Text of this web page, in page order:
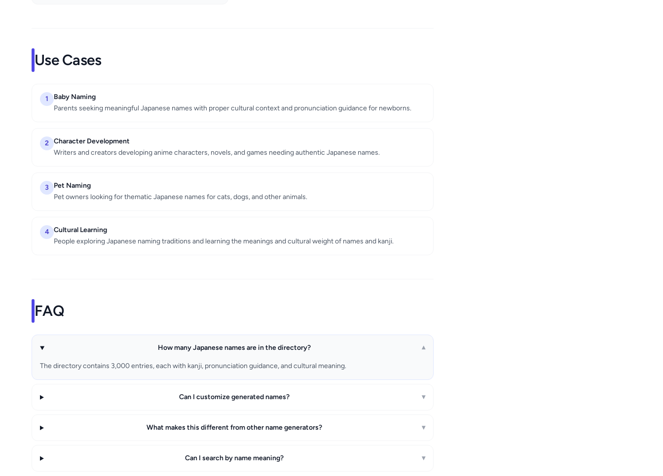
Use Cases
1
Baby Naming
Parents seeking meaningful Japanese names with proper cultural context and pronunciation guidance for newborns.
2 Character Development
Writers and creators developing anime characters, novels, and games needing authentic Japanese names.
3
Pet Naming
Pet owners looking for thematic Japanese names for cats, dogs, and other animals.
4 Cultural Learning
People exploring Japanese naming traditions and learning the meanings and cultural weight of names and kanji.
FAQ
How many Japanese names are in the directory? ▾
The directory contains 3,000 entries, each with kanji, pronunciation guidance, and cultural meaning.
Can I customize generated names? ▾
What makes this different from other name generators? ▾
Can I search by name meaning? ▾